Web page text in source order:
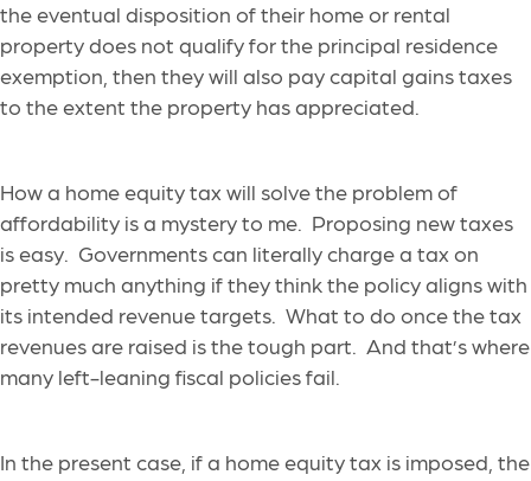
the eventual disposition of their home or rental
property does not qualify for the principal residence
exemption, then they will also pay capital gains taxes
to the extent the property has appreciated.
How a home equity tax will solve the problem of
affordability is a mystery to me. Proposing new taxes
is easy. Governments can literally charge a tax on
pretty much anything if they think the policy aligns with
its intended revenue targets. What to do once the tax
revenues are raised is the tough part. And that’s where
many left-leaning fiscal policies fail.
In the present case, if a home equity tax is imposed, the